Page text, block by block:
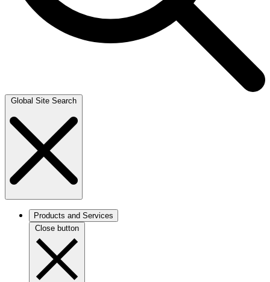
Global Site Search
Products and Services
Close button